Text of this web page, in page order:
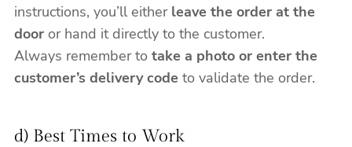
instructions, you’ll either leave the order at the
door or hand it directly to the customer.
Always remember to take a photo or enter the
customer’s delivery code to validate the order.
d) Best Times to Work